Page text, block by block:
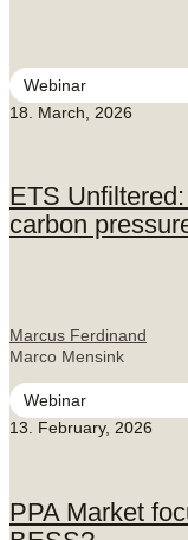
Webinar
18. March, 2026
ETS
carbon
Marcus Ferdinand
Marco Mensink
Webinar
13. February, 2026
PPA Market